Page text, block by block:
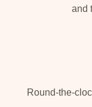
and
Round-the-